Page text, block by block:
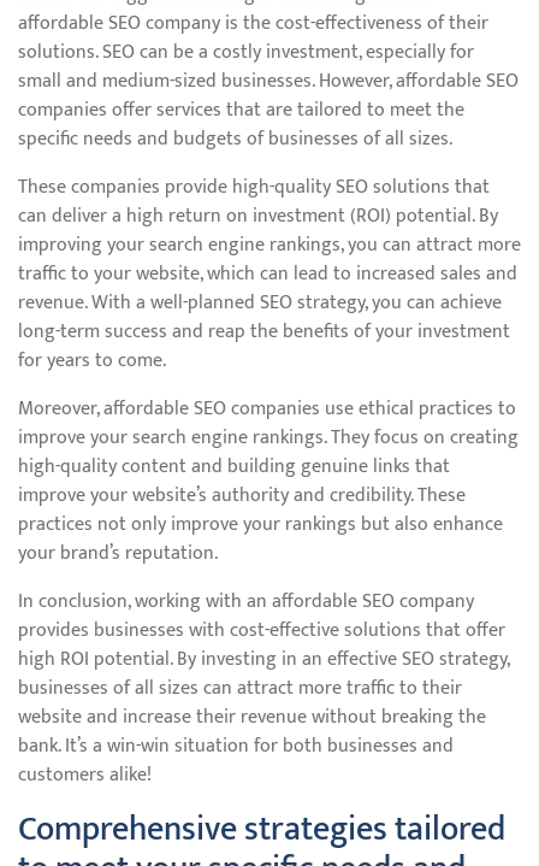
affordable SEO company is the cost-effectiveness of their
solutions. SEO can be a costly investment, especially for
small and medium-sized businesses. However, affordable SEO
companies offer services that are tailored to meet the
specific needs and budgets of businesses of all sizes.
These companies provide high-quality SEO solutions that
can deliver a high return on investment (ROI) potential. By
improving your search engine rankings, you can attract more
traffic to your website, which can lead to increased sales and
revenue. With a well-planned SEO strategy, you can achieve
long-term success and reap the benefits of your investment
for years to come.
Moreover, affordable SEO companies use ethical practices to
improve your search engine rankings. They focus on creating
high-quality content and building genuine links that
improve your website’s authority and credibility. These
practices not only improve your rankings but also enhance
your brand’s reputation.
In conclusion, working with an affordable SEO company
provides businesses with cost-effective solutions that offer
high ROI potential. By investing in an effective SEO strategy,
businesses of all sizes can attract more traffic to their
website and increase their revenue without breaking the
bank. It’s a win-win situation for both businesses and
customers alike!
Comprehensive strategies tailored